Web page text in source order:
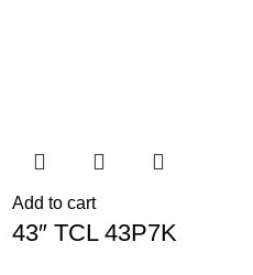
Add to cart
43″ TCL 43P7K